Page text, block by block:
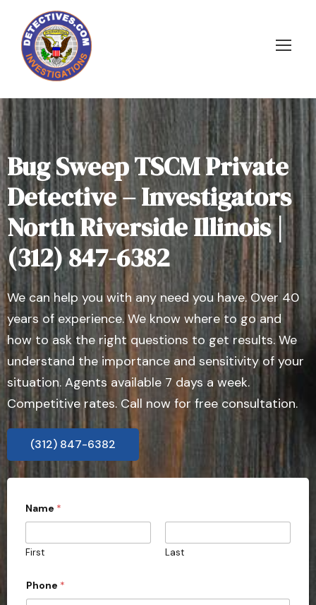
Bug Sweep TSCM Private
Detective – Investigators
North Riverside Illinois |
(312) 847-6382
We can help you with any need you have. Over 40
years of experience. We know where to go and
how to ask the right questions to get results. We
understand the importance and sensitivity of your
situation. Agents available 7 days a week.
Competitive rates. Call now for free consultation.
(312) 847-6382
Name *
First Last
Phone *